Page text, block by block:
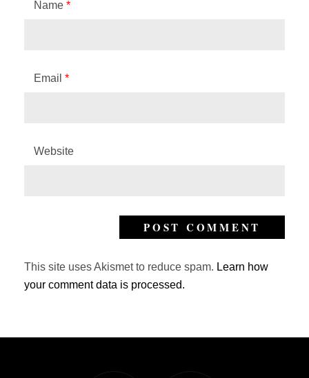
Name *
Email *
Website
This site uses Akismet to reduce spam. Learn how
your comment data is processed.